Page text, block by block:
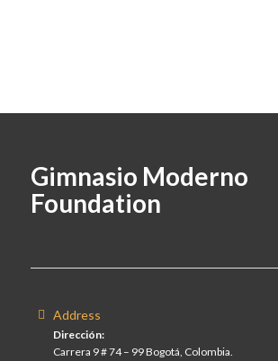
Gimnasio Moderno
Foundation
Address
Dirección:
Carrera 9 # 74 – 99 Bogotá, Colombia.